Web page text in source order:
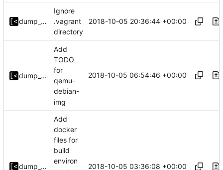
dump_stack
Ignore
.vagrant
directory
2018-10-05 20:36:44 +00:00
dump_stack
Add
TODO
for
qemu-
debian-
img
2018-10-05 06:54:46 +00:00
dump_stack
Add
docker
files for
build
environ
2018-10-05 03:36:08 +00:00